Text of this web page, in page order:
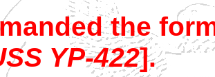
the
YP-422].